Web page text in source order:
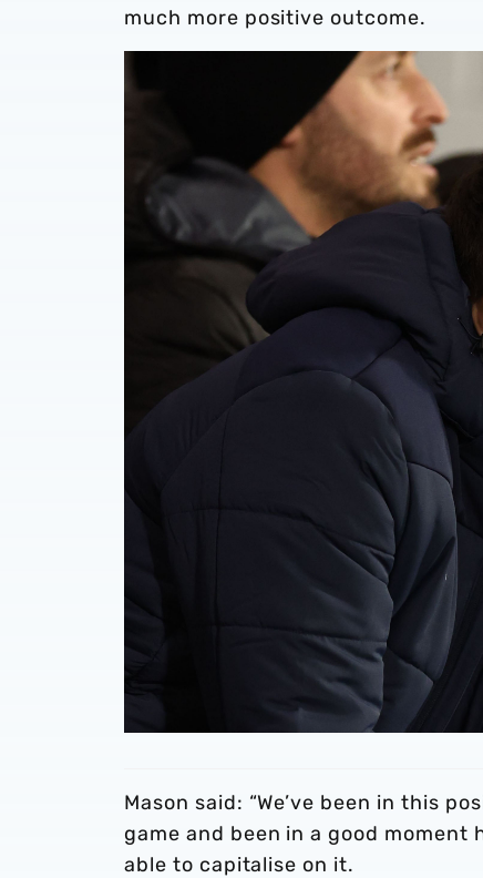
much more positive outcome.
Mason said: “We’ve been in this
game and been in a good
able to capitalise on it.